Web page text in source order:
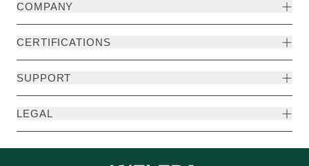
COMPANY
CERTIFICATIONS
SUPPORT
LEGAL